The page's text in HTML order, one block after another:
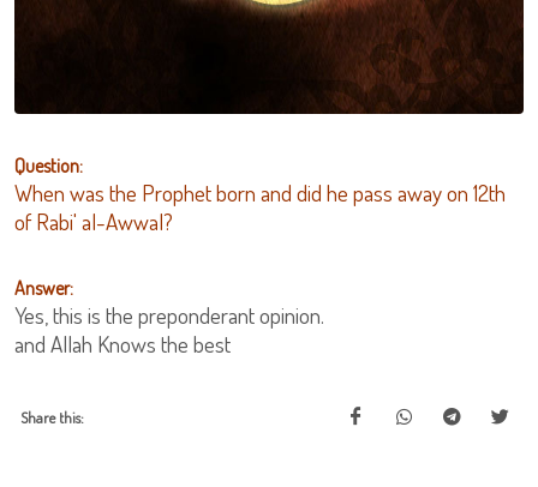
Question:
When was the Prophet born and did he pass away on 12th
of Rabi' al-Awwal?
Answer:
Yes, this is the preponderant opinion.
and Allah Knows the best
Share this: